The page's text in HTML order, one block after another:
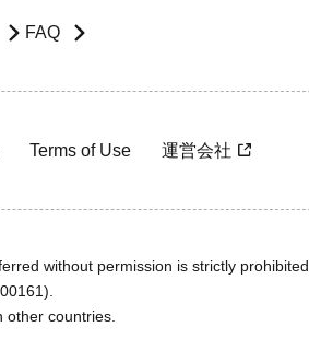
FAQ
Terms of Use 運営会社
without permission is strictly prohibited.
other countries.